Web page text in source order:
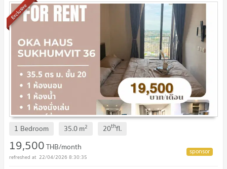
Exclusive
1 Bedroom 35.0m2 20thfl.
19,500THB/month
22/04/2026 8:30:35